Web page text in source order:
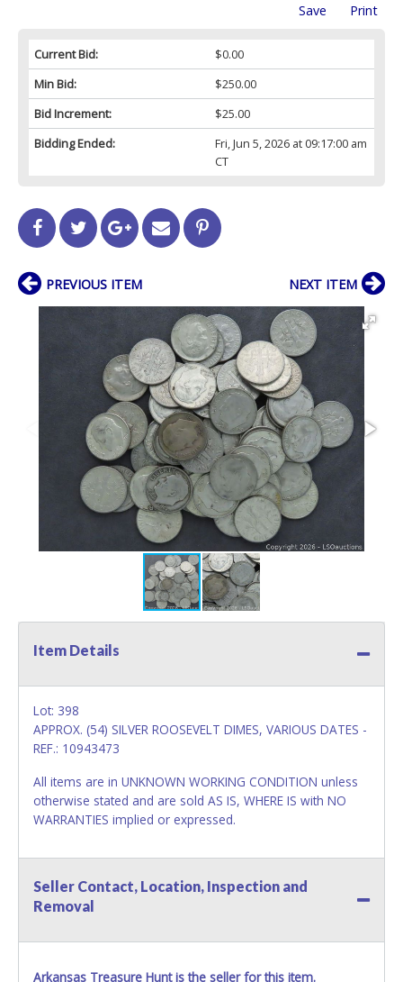
Print
Save
Current Bid:
$0.00
Min Bid:
$250.00
Bid Increment:
$25.00
Bidding Ended:
Fri, Jun 5, 2026 at 09:17:00 am
CT
PREVIOUS ITEM NEXT ITEM
Item Details
Lot: 398
APPROX. (54) SILVER ROOSEVELT DIMES, VARIOUS DATES -
REF.: 10943473
All items are in UNKNOWN WORKING CONDITION unless
otherwise stated and are sold AS IS, WHERE IS with NO
WARRANTIES implied or expressed.
Seller Contact, Location, Inspection and
Removal
Arkansas Treasure Hunt is the seller for this item.